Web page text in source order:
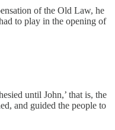
of the Old Law, he
to play in the opening of
until John,’ that is, the
and guided the people to